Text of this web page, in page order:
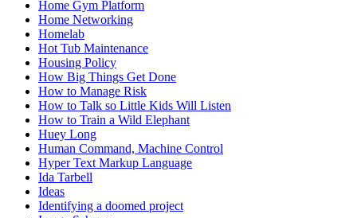
Home Gym Platform
Home Networking
Homelab
Hot Tub Maintenance
Housing Policy
How Big Things Get Done
How to Manage Risk
How to Talk so Little Kids Will Listen
How to Train a Wild Elephant
Huey Long
Human Command, Machine Control
Hyper Text Markup Language
Ida Tarbell
Ideas
Identifying a doomed project